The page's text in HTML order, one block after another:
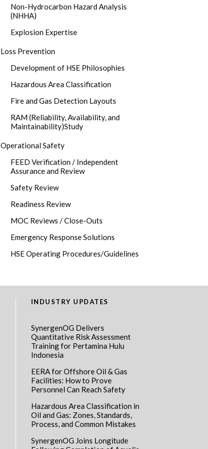
Non-Hydrocarbon Hazard Analysis
(NHHA)
Explosion Expertise
Loss Prevention
Development of HSE Philosophies
Hazardous Area Classification
Fire and Gas Detection Layouts
RAM (Reliability, Availability, and
Maintainability)Study
Operational Safety
FEED Verification / Independent
Assurance and Review
Safety Review
Readiness Review
MOC Reviews / Close-Outs
Emergency Response Solutions
HSE Operating Procedures/Guidelines
INDUSTRY UPDATES
SynergenOG Delivers
Quantitative Risk Assessment
Training for Pertamina Hulu
Indonesia
EERA for Offshore Oil & Gas
Facilities: How to Prove
Personnel Can Reach Safety
Hazardous Area Classification in
Oil and Gas: Zones, Standards,
Process, and Common Mistakes
SynergenOG Joins Longitude